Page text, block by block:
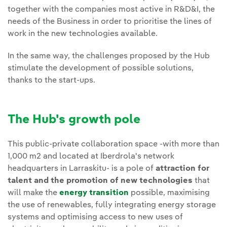
together with the companies most active in R&D&I, the
needs of the Business in order to prioritise the lines of
work in the new technologies available.
In the same way, the challenges proposed by the Hub
stimulate the development of possible solutions,
thanks to the start-ups.
The Hub's growth pole
This public-private collaboration space -with more than
1,000 m2 and located at Iberdrola's network
headquarters in Larraskitu- is a pole of attraction for
talent and the promotion of new technologies that
will make the energy transition possible, maximising
the use of renewables, fully integrating energy storage
systems and optimising access to new uses of